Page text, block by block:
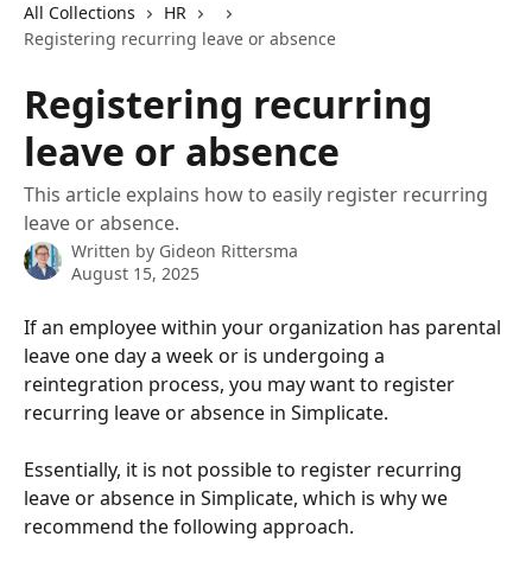
All Collections
HR
Registering recurring leave or absence
Registering recurring
leave or absence
This article explains how to easily register recurring
leave or absence.
Written by Gideon Rittersma
August 15, 2025
If an employee within your organization has parental
leave one day a week or is undergoing a
reintegration process, you may want to register
recurring leave or absence in Simplicate.
Essentially, it is not possible to register recurring
leave or absence in Simplicate, which is why we
recommend the following approach.